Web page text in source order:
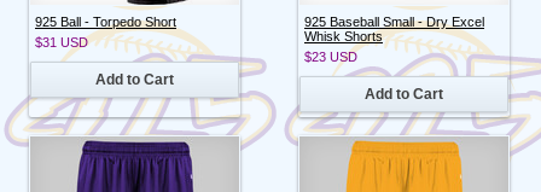
925 Ball - Torpedo Short
$31 USD
Add to Cart
925 Baseball Small - Dry Excel
Whisk Shorts
$23 USD
Add to Cart